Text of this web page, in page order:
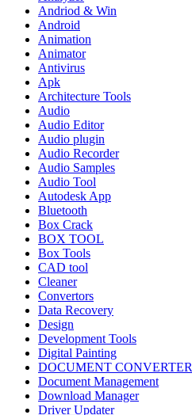
Andriod & Win
Android
Animation
Animator
Antivirus
Apk
Architecture Tools
Audio
Audio Editor
Audio plugin
Audio Recorder
Audio Samples
Audio Tool
Autodesk App
Bluetooth
Box Crack
BOX TOOL
Box Tools
CAD tool
Cleaner
Convertors
Data Recovery
Design
Development Tools
Digital Painting
DOCUMENT CONVERTER
Document Management
Download Manager
Driver Updater